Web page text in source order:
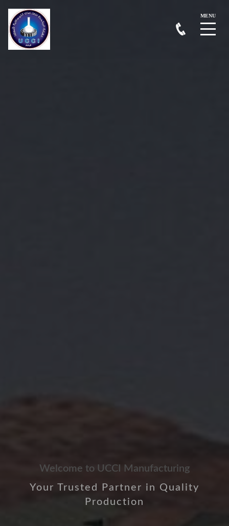
Welcome to UCCI Manufacturing
Your Trusted Partner in Quality
Production